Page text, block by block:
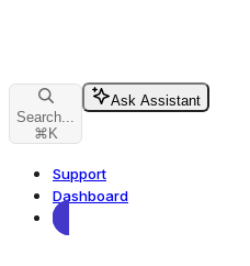
Search...
⌘ K
Ask Assistant
Support
Dashboard